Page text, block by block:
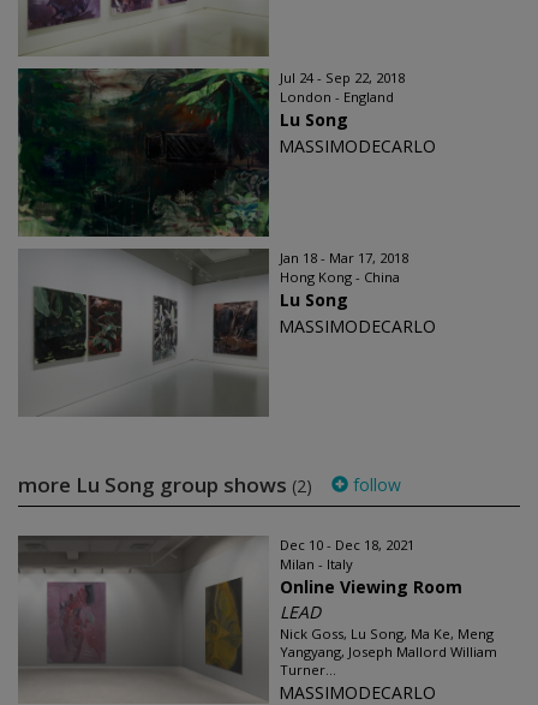
Jul 24 - Sep 22, 2018
London - England
Lu Song
MASSIMODECARLO
Jan 18 - Mar 17, 2018
Hong Kong - China
Lu Song
MASSIMODECARLO
more Lu Song group shows (2) follow
Dec 10 - Dec 18, 2021
Milan - Italy
Online Viewing Room
LEAD
Nick Goss, Lu Song, Ma Ke, Meng
Yangyang, Joseph Mallord William
Turner...
MASSIMODECARLO